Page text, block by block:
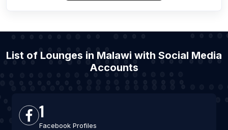
List of Lounges in Malawi with Social Media
Accounts
1
Facebook Profiles